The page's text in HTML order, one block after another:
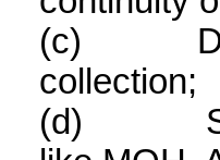
(c)
collection;
(d)